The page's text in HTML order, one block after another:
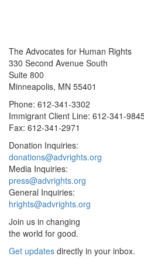
The Advocates for Human Rights
330 Second Avenue South
Suite 800
Minneapolis, MN 55401
Phone: 612-341-3302
Immigrant Client Line: 612-341-
Fax: 612-341-2971
Donation Inquiries:
donations@advrights.org
Media Inquiries:
press@advrights.org
General Inquiries:
hrights@advrights.org
Join us in changing
the world for good.
Get updates directly in your inbox.